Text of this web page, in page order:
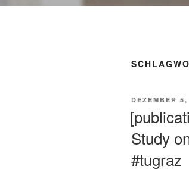
DEZEMBER
Study
#tugraz